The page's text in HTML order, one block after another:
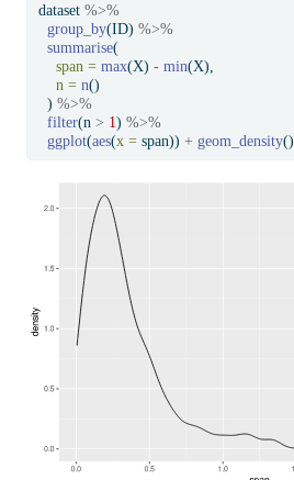
dataset %>%
group_by(ID) %>%
summarise(
span = max(X) - min(X),
n = n()
  )
%>%
filter(n > 1 ) %>%
ggplot(aes(x = span)) + geom_density()